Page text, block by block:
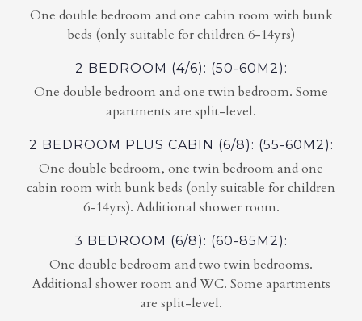
One double bedroom and one cabin room with bunk
beds (only suitable for children 6-14yrs)
2 BEDROOM (4/6): (50-60M2):
One double bedroom and one twin bedroom. Some
apartments are split-level.
2 BEDROOM PLUS CABIN (6/8): (55-60M2):
One double bedroom, one twin bedroom and one
cabin room with bunk beds (only suitable for children
6-14yrs). Additional shower room.
3 BEDROOM (6/8): (60-85M2):
One double bedroom and two twin bedrooms.
Additional shower room and WC. Some apartments
are split-level.